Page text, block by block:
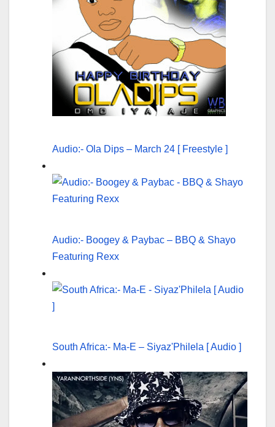
Audio:- Ola Dips – March 24 [ Freestyle ]
Audio:- Boogey & Paybac – BBQ & Shayo
Featuring Rexx
South Africa:- Ma-E – Siyaz'Philela [ Audio ]